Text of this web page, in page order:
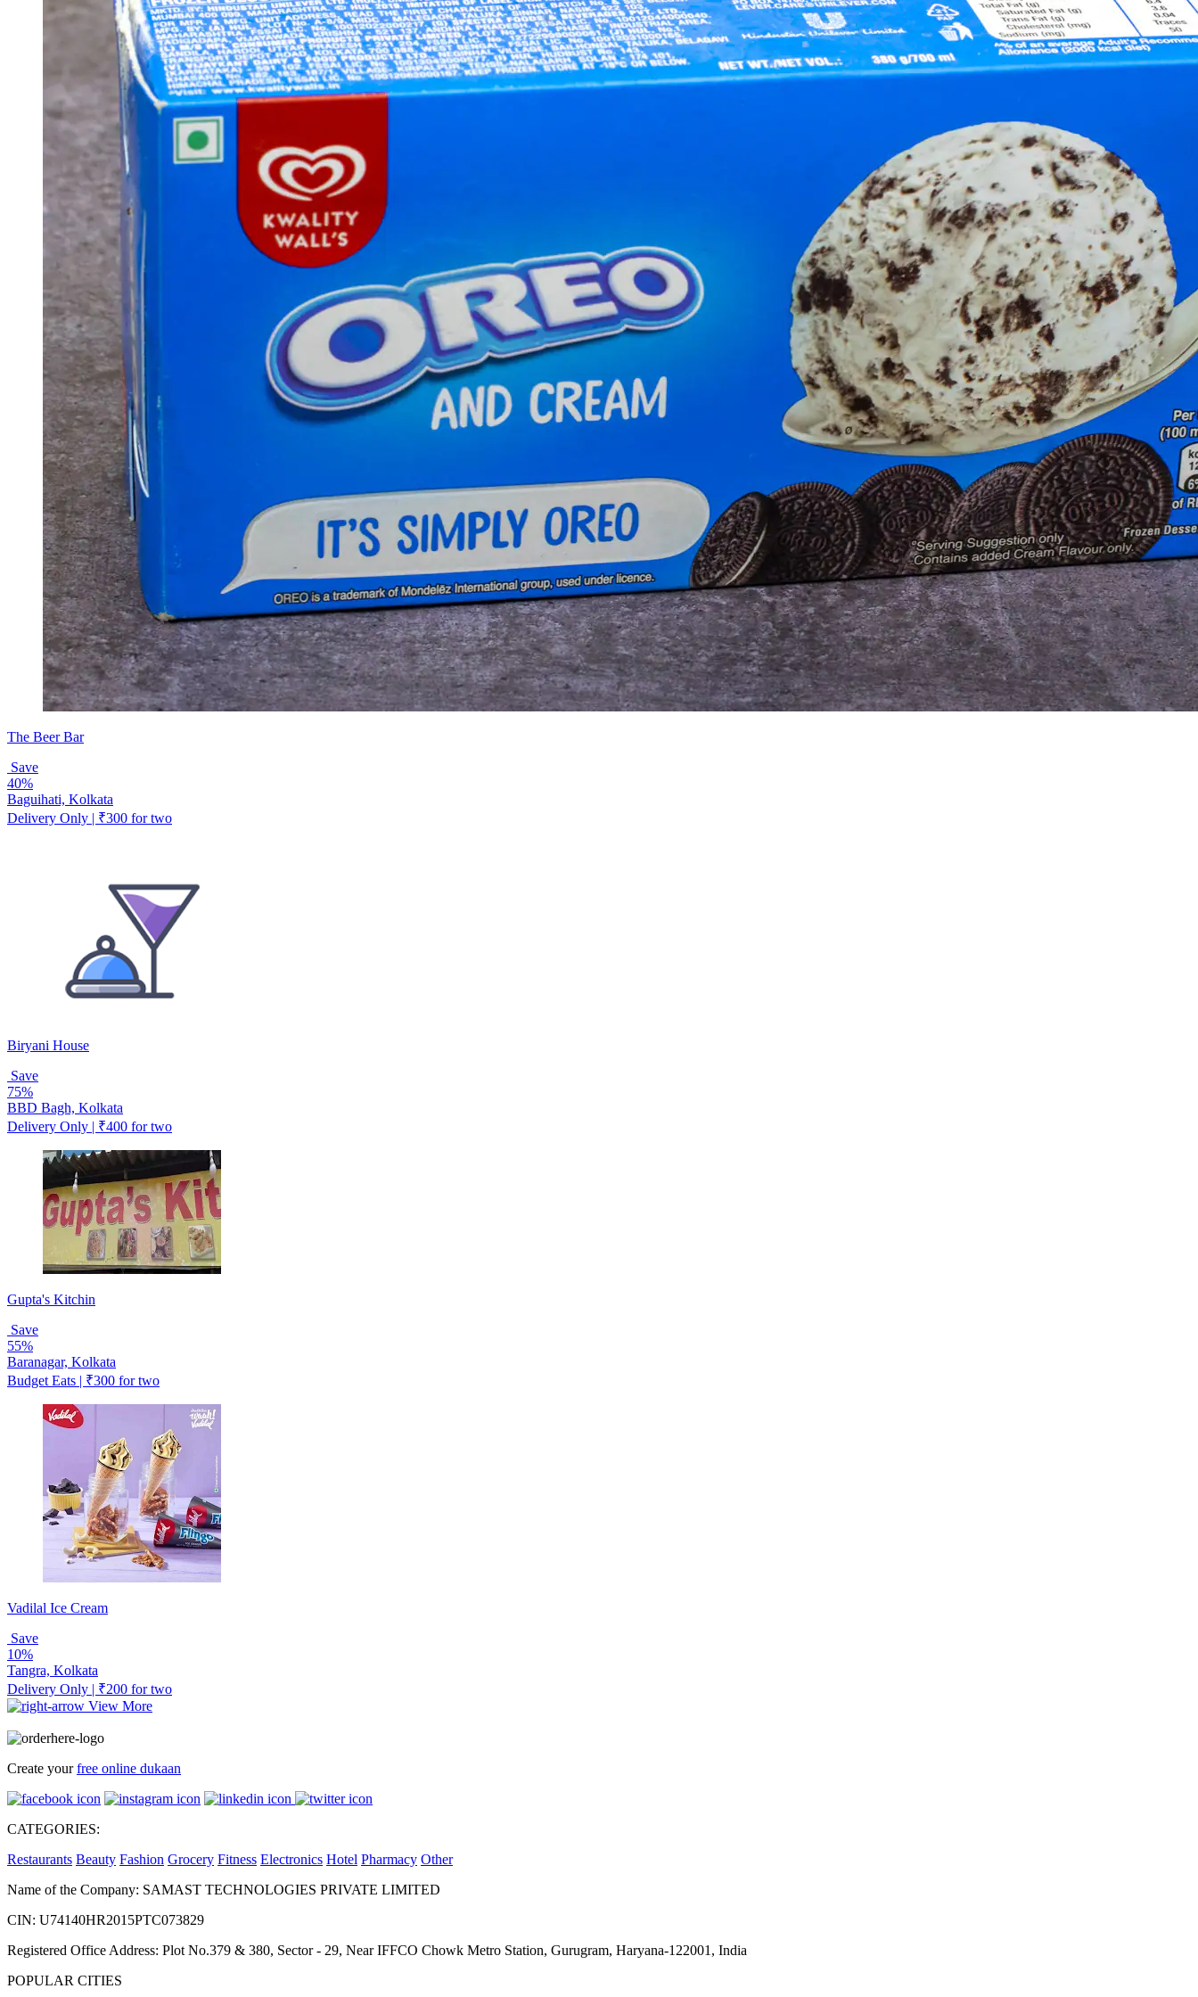
The Beer Bar
Save
40%
Baguihati, Kolkata
Delivery Only | ₹300 for two
Biryani House
Save
75%
BBD Bagh, Kolkata
Delivery Only | ₹400 for two
Gupta's Kitchin
Save
55%
Baranagar, Kolkata
Budget Eats | ₹300 for two
Vadilal Ice Cream
Save
10%
Tangra, Kolkata
Delivery Only | ₹200 for two
View More
Create yourfree online dukaan
CATEGORIES:
Restaurants Beauty Fashion Grocery Fitness Electronics Hotel Pharmacy Other
Name of the Company: SAMAST TECHNOLOGIES PRIVATE LIMITED
CIN: U74140HR2015PTC073829
Registered Office Address: Plot No.379 & 380, Sector - 29, Near IFFCO Chowk Metro Station, Gurugram, Haryana-122001, India
POPULAR CITIES